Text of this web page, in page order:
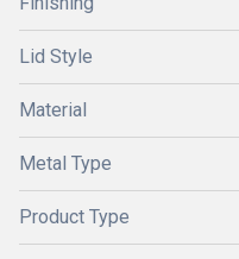
Lid Style
Material
Metal Type
Product Type